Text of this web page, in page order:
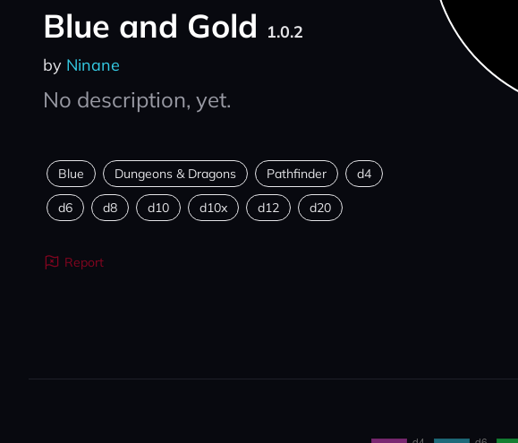
Blue and Gold
1.0.2
by Ninane
No description, yet.
Blue Dungeons & Dragons Pathfinder d4
d6 d8 d10 d10x d12 d20
Report